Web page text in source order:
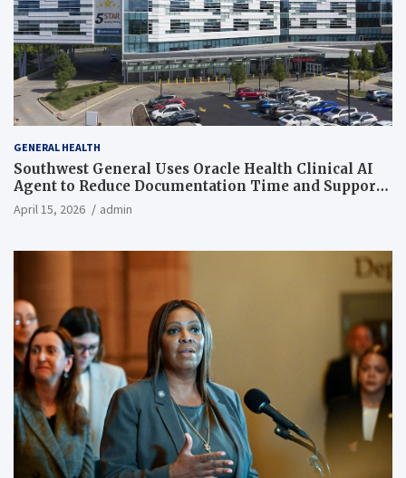
GENERAL HEALTH
Southwest General Uses Oracle Health Clinical AI
Agent to Reduce Documentation Time and Support
Work-Life Balance
April 15, 2026 admin